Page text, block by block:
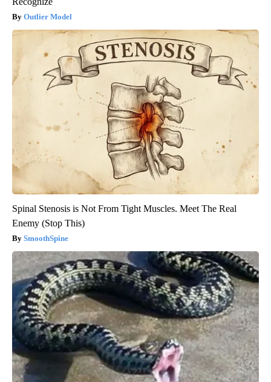
Outlier Model
Spinal Stenosis is Not From Tight Muscles. Meet The Real
Enemy (Stop This)
SmoothSpine